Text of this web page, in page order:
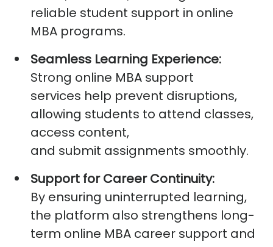
reliable student support in online
MBA programs.
Seamless Learning Experience:
Strong online MBA support
services help prevent disruptions,
allowing students to attend classes,
access content,
and submit assignments smoothly.
Support for Career Continuity:
By ensuring uninterrupted learning,
the platform also strengthens long-
term online MBA career support and